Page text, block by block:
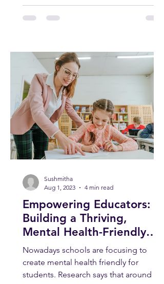
Empowering Educators:
Building a Thriving,
Mental Health-Friendly
School Environment
Nowadays schools are focusing to
create mental health friendly for
students. Research says that around 1
Sushmitha
Aug 1, 2023
4 min read